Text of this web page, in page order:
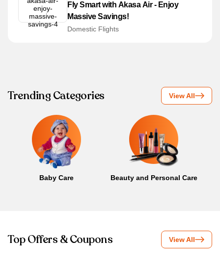
Fly Smart with Akasa Air - Enjoy
Massive Savings!
Domestic Flights
Trending Categories View All
Baby Care Beauty and Personal Care
Top Offers & Coupons View All